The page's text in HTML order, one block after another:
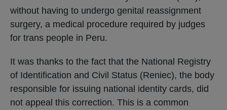
without having to undergo genital reassignment
surgery, a medical procedure required by judges
for trans people in Peru.
It was thanks to the fact that the National Registry
of Identification and Civil Status (Reniec), the body
responsible for issuing national identity cards, did
not appeal this correction. This is a common